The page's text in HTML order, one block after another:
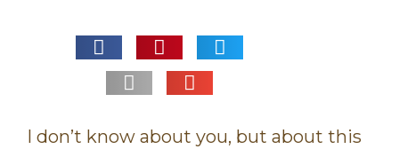
I don’t know about you, but about this